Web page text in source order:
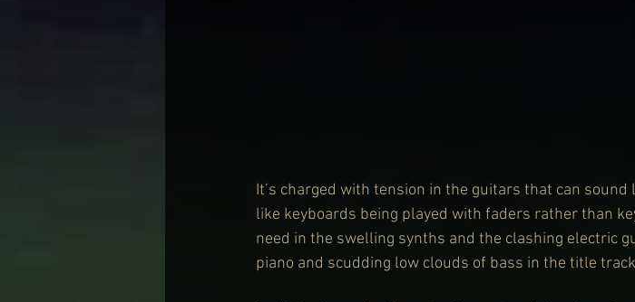
It’s charged with tension in the guitars that can
like keyboards being played with faders rather than
need in the swelling synths and the clashing electric
piano and scudding low clouds of bass in the title